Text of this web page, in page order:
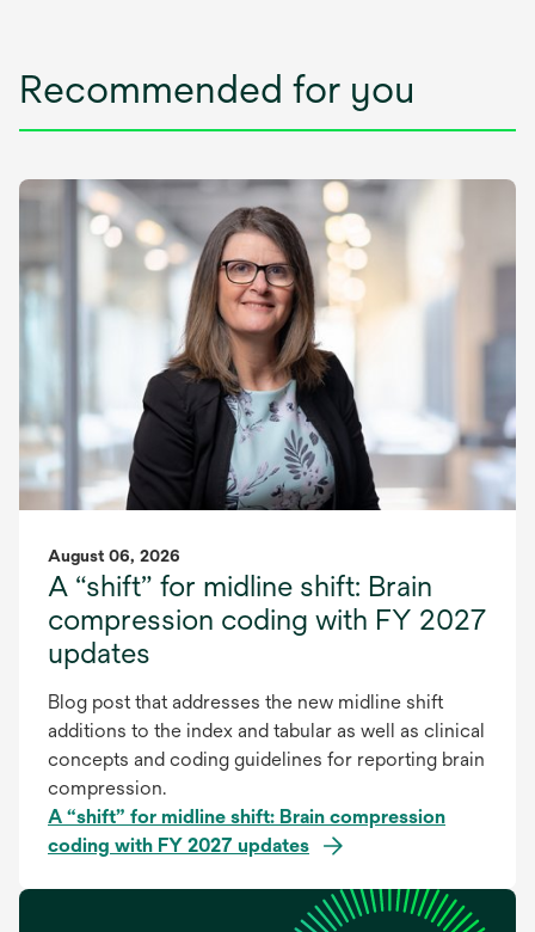
Recommended for you
August 06, 2026
A “shift” for midline shift: Brain
compression coding with FY 2027
updates
Blog post that addresses the new midline shift
additions to the index and tabular as well as clinical
concepts and coding guidelines for reporting brain
compression.
A “shift” for midline shift: Brain compression
coding with FY 2027 updates